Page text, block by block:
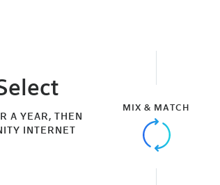
A YEAR, THEN
INTERNET
MIX & MATCH